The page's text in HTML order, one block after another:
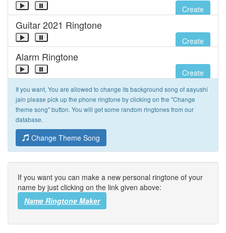
Create
Guitar 2021 Ringtone
Create
Alarm Ringtone
Create
If you want, You are allowed to change its background song of aayushi
jain please pick up the phone ringtone by clicking on the "Change
theme song" button. You will get some random ringtones from our
database.
Change Theme Song
If you want you can make a new personal ringtone of your
name by just clicking on the link given above:
Name Ringtone Maker